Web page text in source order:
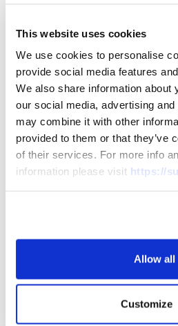
This website uses cookies
We use cookies to personalise
provide social media features
We also share information about
our social media, advertising
may combine it with other
provided to them or that they’ve
of their services. For more info
information please visit https://
Allow all
Customize
Download Product